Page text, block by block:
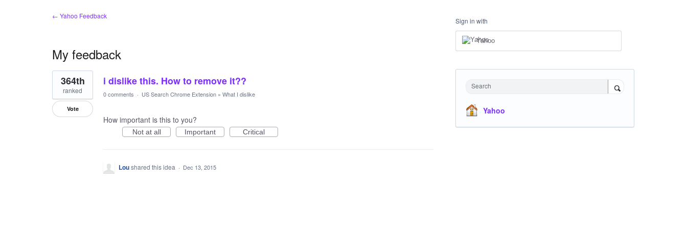
← Yahoo Feedback
My feedback
1
result
found
i dislike this. How to remove it??
364th
ranked
Vote
0 comments · US Search Chrome Extension » What I dislike
How important is this to you?
Not at all Important Critical
Loushared this idea · Dec 13, 2015
Sign in with
Yahoo
Search
Yahoo